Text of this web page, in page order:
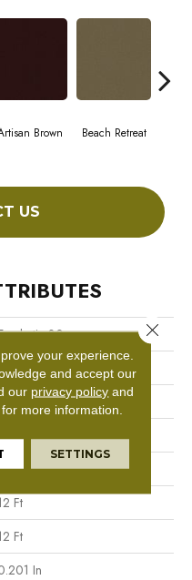
Brown Beach Retreat
US
30
Beige/Cream
Commercial
Pile
Ft
Ft
In
your experience.
and accept our
our privacy policy and
for more information.
SETTINGS
Close